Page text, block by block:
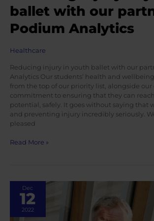
ballet with our
Podium Analytics
Healthcare
Reducing injury in youth ballet with our
Analytics Our students’ health and
from the top of our priority list, alongside our
commitment to ensuring that they can
potential, safely. It goes without saying that
and preventing injury incredibly seriously.
pleased
Reducing
ballet
with
partners
Podium
Read More »
Dec
12
2022